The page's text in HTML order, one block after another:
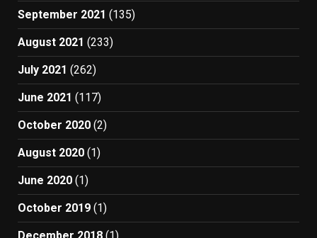
September 2021 (135)
August 2021 (233)
July 2021 (262)
June 2021 (117)
October 2020 (2)
August 2020 (1)
June 2020 (1)
October 2019 (1)